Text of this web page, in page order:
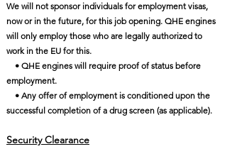
We will not sponsor individuals for employment visas,
now or in the future, for this job opening. QHE engines
will only employ those who are legally authorized to
work in the EU for this.
• QHE engines will require proof of status before
employment.
• Any offer of employment is conditioned upon the
successful completion of a drug screen (as applicable).
Security Clearance​